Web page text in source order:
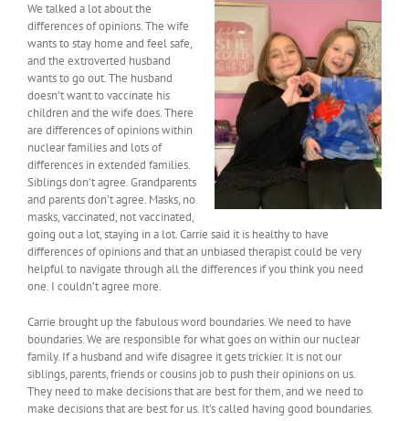
We talked a lot about the
differences of opinions. The wife
wants to stay home and feel safe,
and the extroverted husband
wants to go out. The husband
doesn’t want to vaccinate his
children and the wife does. There
are differences of opinions within
nuclear families and lots of
differences in extended families.
Siblings don’t agree. Grandparents
and parents don’t agree. Masks, no
masks, vaccinated, not vaccinated,
going out a lot, staying in a lot. Carrie said it is healthy to have
differences of opinions and that an unbiased therapist could be very
helpful to navigate through all the differences if you think you need
one. I couldn’t agree more.
Carrie brought up the fabulous word boundaries. We need to have
boundaries. We are responsible for what goes on within our nuclear
family. If a husband and wife disagree it gets trickier. It is not our
siblings, parents, friends or cousins job to push their opinions on us.
They need to make decisions that are best for them, and we need to
make decisions that are best for us. It’s called having good boundaries.